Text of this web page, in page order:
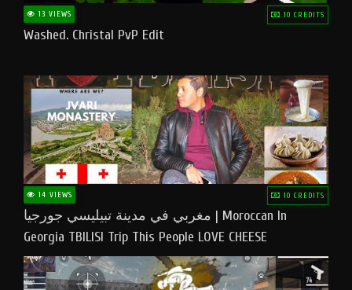
13 VIEWS 10 CREDITS
Washed. Christal PvP Edit
14 VIEWS 10 CREDITS
مغربي في مدينة تبيليسي جورجيا | Moroccan In
Georgia TBILISI Trip This People LOVE CHEESE